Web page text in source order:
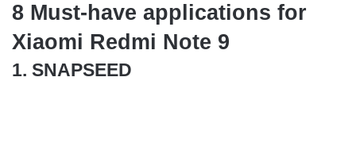
8 Must-have applications for
Xiaomi Redmi Note 9
1. SNAPSEED